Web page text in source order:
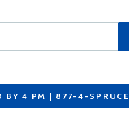
BY 4 PM | 877-4-SPRUCE